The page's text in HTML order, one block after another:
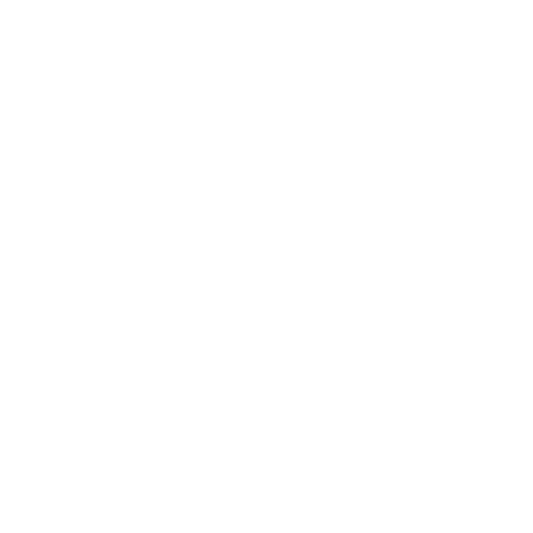
in Ethiopia
in
also offers
royalty
The MoM can
and help you